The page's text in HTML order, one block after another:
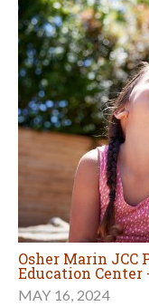
Osher Marin JCC
Education
MAY 16, 2024